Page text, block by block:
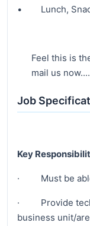
• Lunch,
Feel this is
mail us
Job
Key
· Must be able
· Provide
business unit/